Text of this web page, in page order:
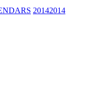
20142014